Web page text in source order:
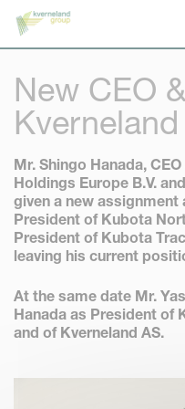
New CEO
Mr. Shingo Hanada,
Holdings Europe B.V.
given a new assignment
President of Kubota
President of Kubota
leaving his current
At the same date Mr.
Hanada as President of
and of Kverneland AS.
Cookies management panel